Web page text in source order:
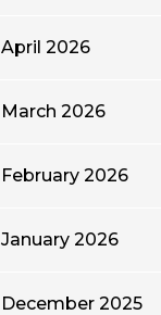
April 2026
March 2026
February 2026
January 2026
December 2025